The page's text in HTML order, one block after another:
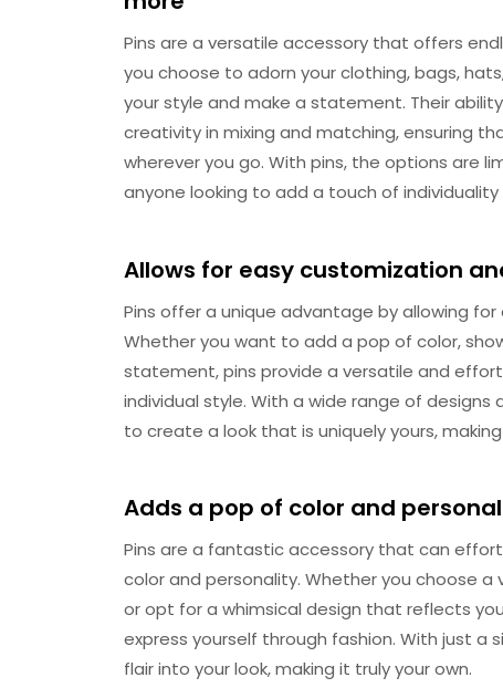
Pins are a versatile accessory that offers
you choose to adorn your clothing, bags,
your style and make a statement. Their
creativity in mixing and matching, ensuring
wherever you go. With pins, the options are
anyone looking to add a touch of individuality
Allows for easy customization
Pins offer a unique advantage by allowing
Whether you want to add a pop of color,
statement, pins provide a versatile and
individual style. With a wide range of
to create a look that is uniquely yours,
Adds a pop of color and
Pins are a fantastic accessory that can
color and personality. Whether you choose
or opt for a whimsical design that reflects
express yourself through fashion. With just a
flair into your look, making it truly your own.